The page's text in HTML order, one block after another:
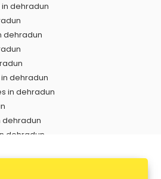
dehradun
dehradun
dehradun
in dehradun
dehradun
dehradun